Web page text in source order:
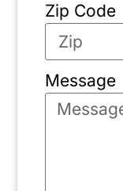
Zip Code
Message